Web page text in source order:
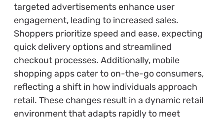
targeted advertisements enhance user
engagement, leading to increased sales.
Shoppers prioritize speed and ease, expecting
quick delivery options and streamlined
checkout processes. Additionally, mobile
shopping apps cater to on-the-go consumers,
reflecting a shift in how individuals approach
retail. These changes result in a dynamic retail
environment that adapts rapidly to meet